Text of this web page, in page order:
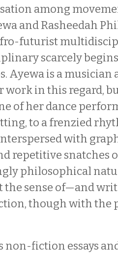
among
and Rasheedah
futurist
scarcely
Ayewa is a
work in this regard,
of her dance
to a frenzied
with
repetitive snatches
philosophical
the sense of—and
though with the
non-fiction essays